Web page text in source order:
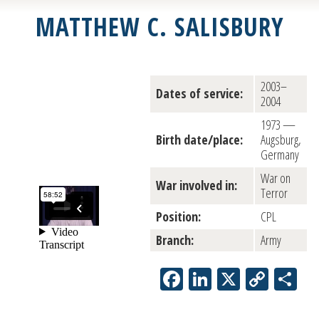
MATTHEW C. SALISBURY
Dates of service:
2003–
2004
Birth date/place:
1973 —
Augsburg,
Germany
War involved in:
War on
Terror
Position:
CPL
Branch:
Army
Facebook
LinkedIn
X Copy